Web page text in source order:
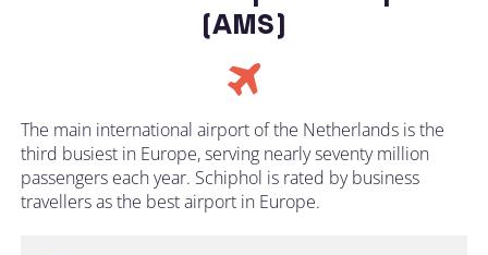
(AMS)
The main international airport of the Netherlands is the
third busiest in Europe, serving nearly seventy million
passengers each year. Schiphol is rated by business
travellers as the best airport in Europe.